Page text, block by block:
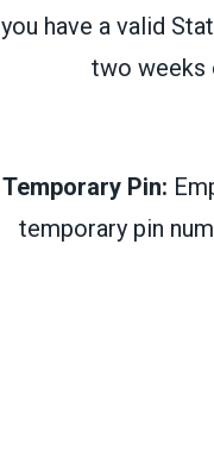
you have a valid
two weeks
Temporary Pin:
temporary pin